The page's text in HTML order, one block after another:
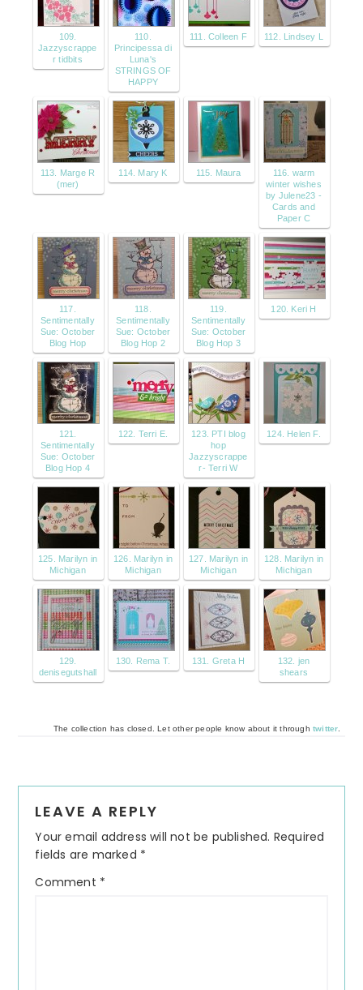
109.
Jazzyscrappe
r tidbits
110.
Principessa di
Luna's
STRINGS OF
HAPPY
111. Colleen F 112. Lindsey L
113. Marge R
(mer)
114. Mary K 115. Maura
116. warm
winter wishes
by Julene23 -
Cards and
Paper C
117.
Sentimentally
Sue: October
Blog Hop
118.
Sentimentally
Sue: October
Blog Hop 2
119.
Sentimentally
Sue: October
Blog Hop 3
120. Keri H
121.
Sentimentally
Sue: October
Blog Hop 4
122. Terri E.
123. PTI blog
hop
Jazzyscrappe
r- Terri W
124. Helen F.
125. Marilyn in
Michigan
126. Marilyn in
Michigan
127. Marilyn in
Michigan
128. Marilyn in
Michigan
129.
denisegutshall
130. Rema T. 131. Greta H
132. jen
shears
The collection has closed. Let other people know about it through twitter
Interactions
LEAVE A REPLY
Your email address will not be published. Required
fields are marked *
Comment *